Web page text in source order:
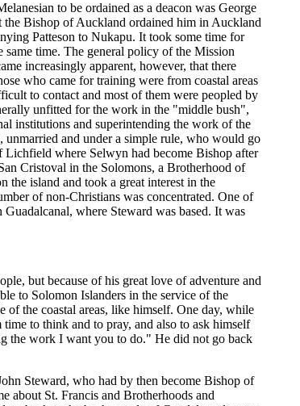
to be ordained as a deacon was George
the Bishop of Auckland ordained him in Auckland
Patteson to Nukapu. It took some time for
time. The general policy of the Mission
increasingly apparent, however, that there
who came for training were from coastal areas
to contact and most of them were peopled by
unfitted for the work in the "middle bush",
institutions and superintending the work of the
unmarried and under a simple rule, who would go
Lichfield where Selwyn had become Bishop after
Cristoval in the Solomons, a Brotherhood of
the island and took a great interest in the
of non-Christians was concentrated. One of
where Steward was based. It was
but because of his great love of adventure and
to Solomon Islanders in the service of the
the coastal areas, like himself. One day, while
to think and to pray, and also to ask himself
the work I want you to do." He did not go back
Steward, who had by then become Bishop of
about St. Francis and Brotherhoods and